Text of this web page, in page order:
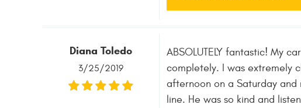
Diana Toledo
3/25/2019
ABSOLUTELY fantastic! My
completely. I was extremely
afternoon on a Saturday
line. He was so kind and